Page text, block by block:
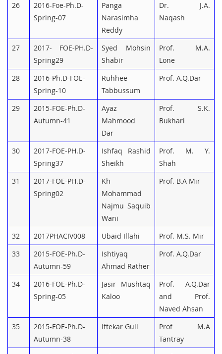
26
2016-Foe-Ph.D-
Spring-07
Panga
Narasimha
Reddy
Dr. J.A.
Naqash
27
2017- FOE-PH.D-
Spring29
Syed Mohsin
Shabir
Prof. M.A.
Lone
28
2016-Ph.D-FOE-
Spring-10
Ruhhee
Tabbussum
Prof. A.Q.Dar
29
2015-FOE-Ph.D-
Autumn-41
Ayaz
Mahmood
Dar
Prof. S.K.
Bukhari
30
2017-FOE-PH.D-
Spring37
Ishfaq Rashid
Sheikh
Prof. M. Y.
Shah
31
2017-FOE-PH.D-
Spring02
Kh
Mohammad
Najmu Saquib
Wani
Prof. B.A Mir
32 2017PHACIV008 Ubaid Illahi
Prof. M.S. Mir
33
2015-FOE-Ph.D-
Autumn-59
Ishtiyaq
Ahmad Rather
Prof. A.Q.Dar
34
2016-FOE-Ph.D-
Spring-05
Jasir Mushtaq
Kaloo
Prof. A.Q.Dar
and Prof.
Naved Ahsan
35
2015-FOE-Ph.D-
Autumn-38
Iftekar Gull
Prof M.A
Tantray